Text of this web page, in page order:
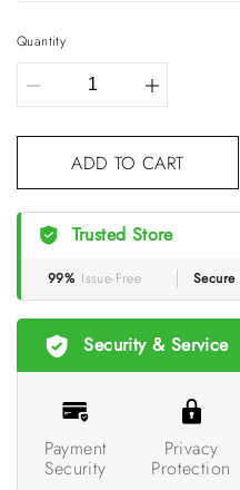
Quantity
ADD TO CART
Trusted Store
99% Issue-Free Secure
Security & Service
Payment
Security
Privacy
Protection